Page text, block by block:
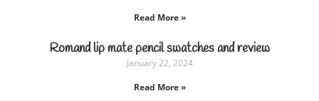
Read More »
Romand lip mate pencil swatches and review
January 22, 2024
Read More »